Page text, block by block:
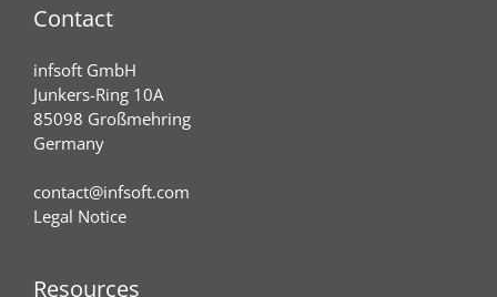
Contact
infsoft GmbH
Junkers-Ring 10A
85098 Großmehring
Germany
contact@infsoft.com
Legal Notice
Resources